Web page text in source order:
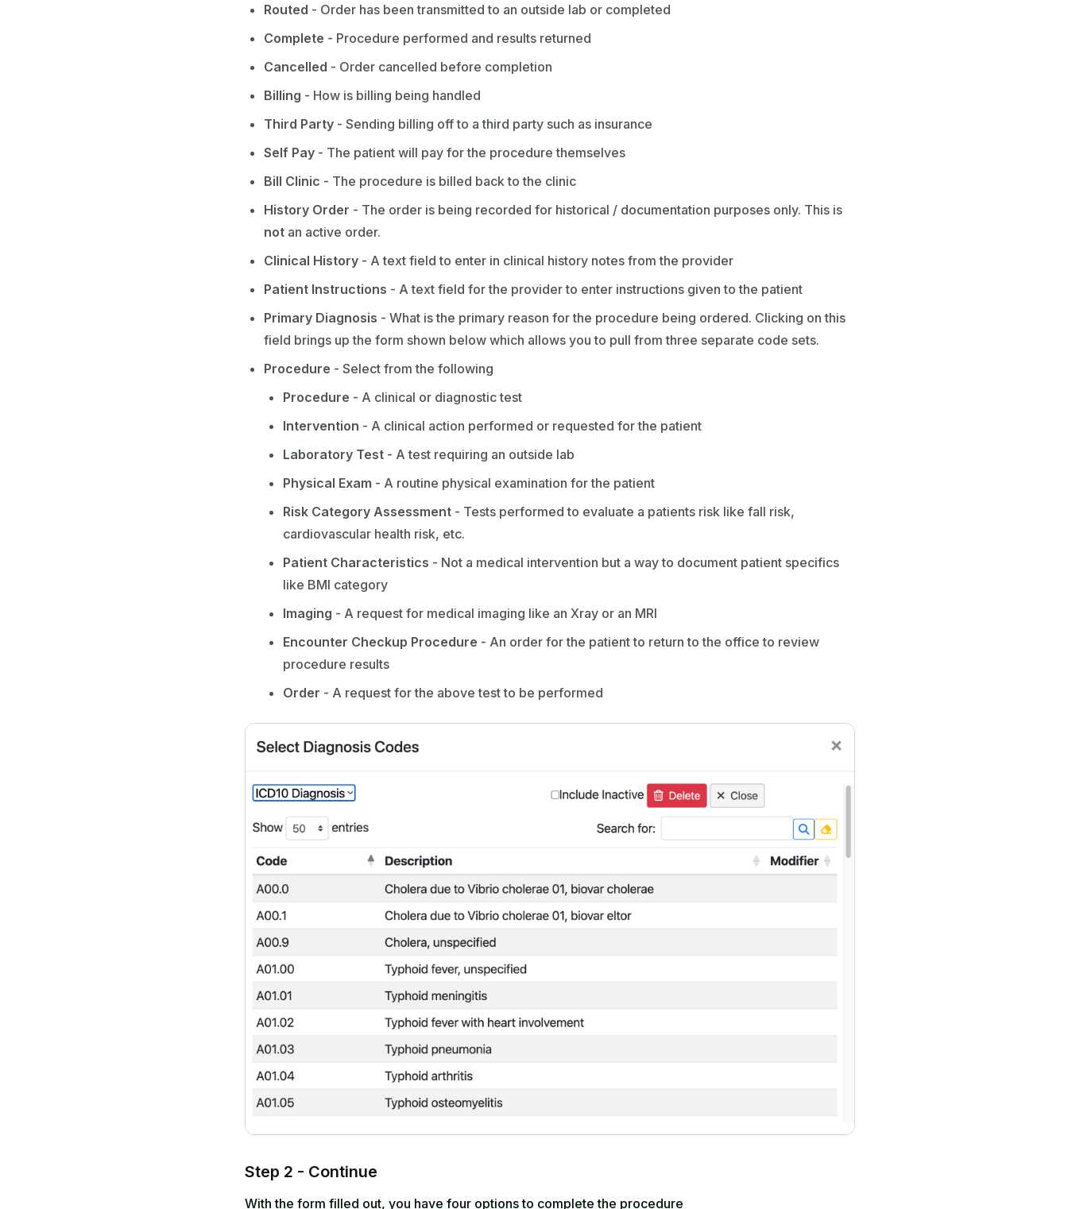
Routed - Order has been transmitted to an outside lab or completed
Complete - Procedure performed and results returned
Cancelled - Order cancelled before completion
Billing - How is billing being handled
Third Party - Sending billing off to a third party such as insurance
Self Pay - The patient will pay for the procedure themselves
Bill Clinic - The procedure is billed back to the clinic
History Order - The order is being recorded for historical / documentation purposes only. This is
not an active order.
Clinical History - A text field to enter in clinical history notes from the provider
Patient Instructions - A text field for the provider to enter instructions given to the patient
Primary Diagnosis - What is the primary reason for the procedure being ordered. Clicking on this
field brings up the form shown below which allows you to pull from three separate code sets.
Procedure - Select from the following
Procedure - A clinical or diagnostic test
Intervention - A clinical action performed or requested for the patient
Laboratory Test - A test requiring an outside lab
Physical Exam - A routine physical examination for the patient
Risk Category Assessment - Tests performed to evaluate a patients risk like fall risk,
cardiovascular health risk, etc.
Patient Characteristics - Not a medical intervention but a way to document patient specifics
like BMI category
Imaging - A request for medical imaging like an Xray or an MRI
Encounter Checkup Procedure - An order for the patient to return to the office to review
procedure results
Order - A request for the above test to be performed
Step 2 - Continue
With the form filled out, you have four options to complete the procedure